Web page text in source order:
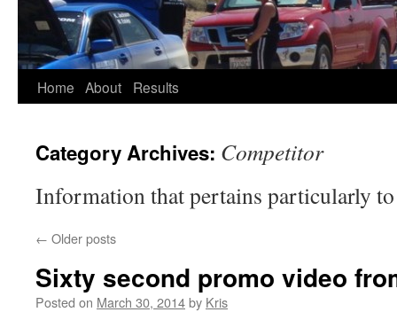
Home About Results
Category Archives: Competitor
Information that pertains particularly
← Older posts
Sixty second promo video
Posted on March 30, 2014by Kris